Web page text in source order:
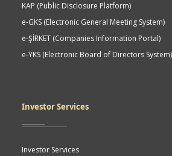
KAP (Public Disclosure Platform)
e-GKS (Electronic General Meeting System)
e-ŞİRKET (Companies Information Portal)
e-YKS (Electronic Board of Directors System)
Investor Services
Investor Services